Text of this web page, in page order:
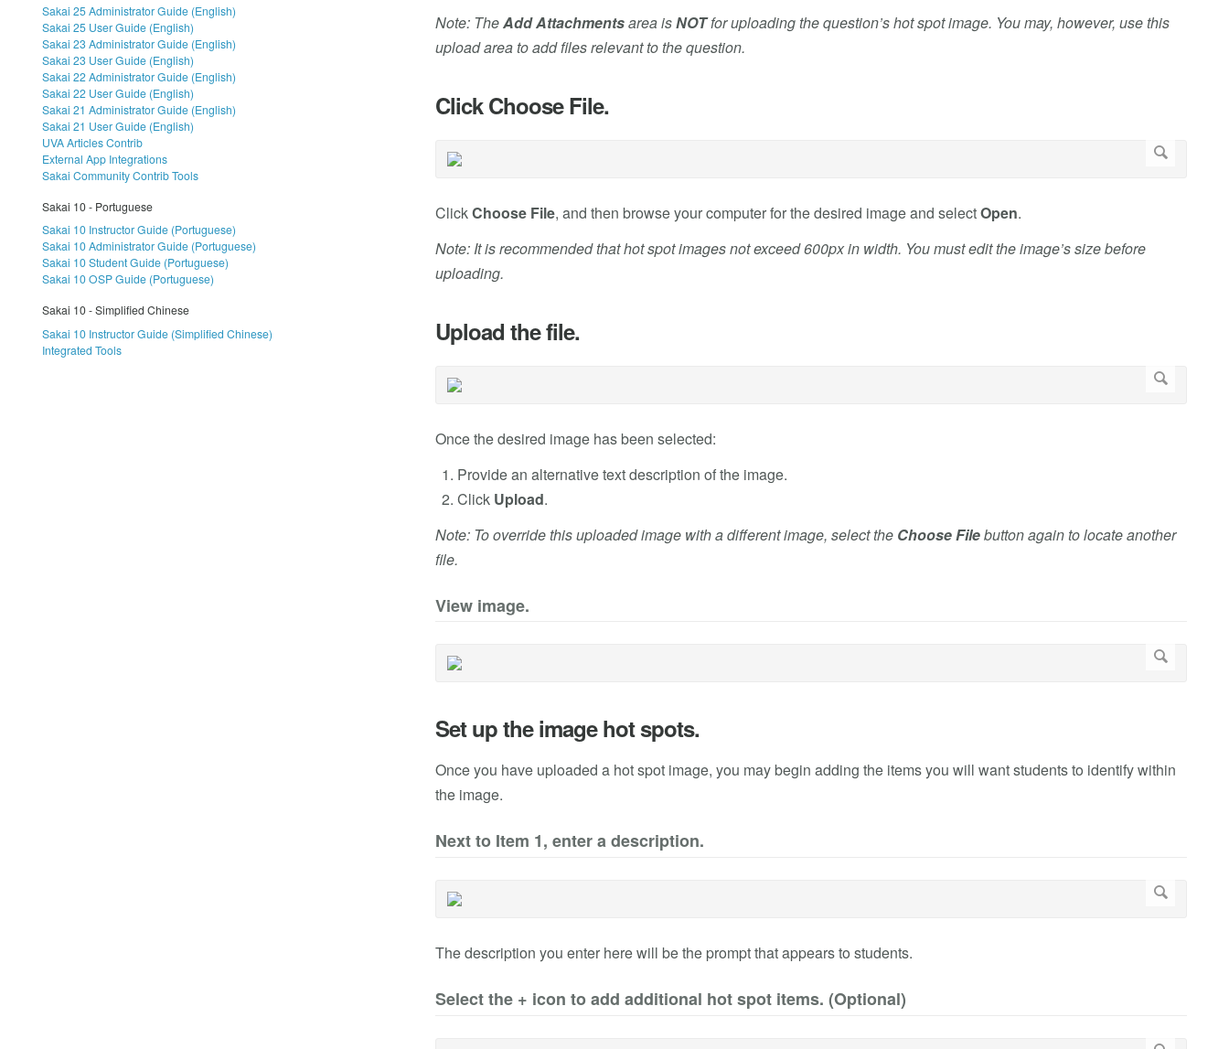
Note: TheAdd Attachmentsarea isNOTfor uploading the question’s hot spot image. You may, however, use this
upload area to add files relevant to the question.
Click Choose File.
ClickChoose File, and then browse your computer for the desired image and selectOpen.
Note: It is recommended that hot spot images not exceed 600px in width. You must edit the image’s size before
uploading.
Upload the file.
Once the desired image has been selected:
Provide an alternative text description of the image.
Click Upload.
Note: To override this uploaded image with a different image, select the Choose Filebutton again to locate another
file.
View image.
Set up the image hot spots.
Once you have uploaded a hot spot image, you may begin adding the items you will want students to identify within
the image.
Next to Item 1, enter a description.
The description you enter here will be the prompt that appears to students.
Select the + icon to add additional hot spot items. (Optional)
Sakai 25 Administrator Guide (English)
Sakai 25 User Guide (English)
Sakai 23 Administrator Guide (English)
Sakai 23 User Guide (English)
Sakai 22 Administrator Guide (English)
Sakai 22 User Guide (English)
Sakai 21 Administrator Guide (English)
Sakai 21 User Guide (English)
UVA Articles Contrib
External App Integrations
Sakai Community Contrib Tools
Sakai 10 - Portuguese
Sakai 10 Instructor Guide (Portuguese)
Sakai 10 Administrator Guide (Portuguese)
Sakai 10 Student Guide (Portuguese)
Sakai 10 OSP Guide (Portuguese)
Sakai 10 - Simplified Chinese
Sakai 10 Instructor Guide (Simplified Chinese)
Integrated Tools